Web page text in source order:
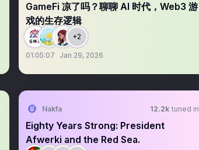
GameFi 凉了吗？聊聊 AI 时代，Web3 游
戏的生存逻辑
+2
01:05:07 Jan 29, 2026
Nakfa 12.2k tuned in
Eighty Years Strong: President
Afwerki and the Red Sea.